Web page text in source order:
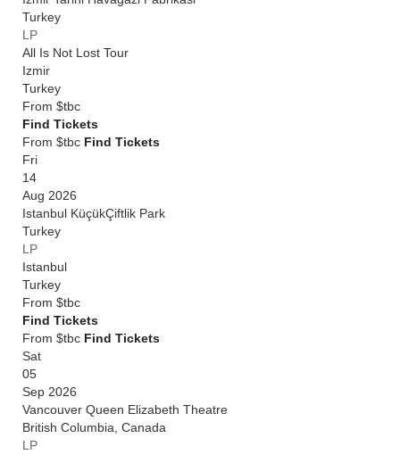
Turkey
LP
All Is Not Lost Tour
Izmir
Turkey
From $tbc
Find Tickets
From $tbc Find Tickets
Fri
14
Aug 2026
Istanbul KüçükÇiftlik Park
Turkey
LP
Istanbul
Turkey
From $tbc
Find Tickets
From $tbc Find Tickets
Sat
05
Sep 2026
Vancouver Queen Elizabeth Theatre
British Columbia Canada
LP